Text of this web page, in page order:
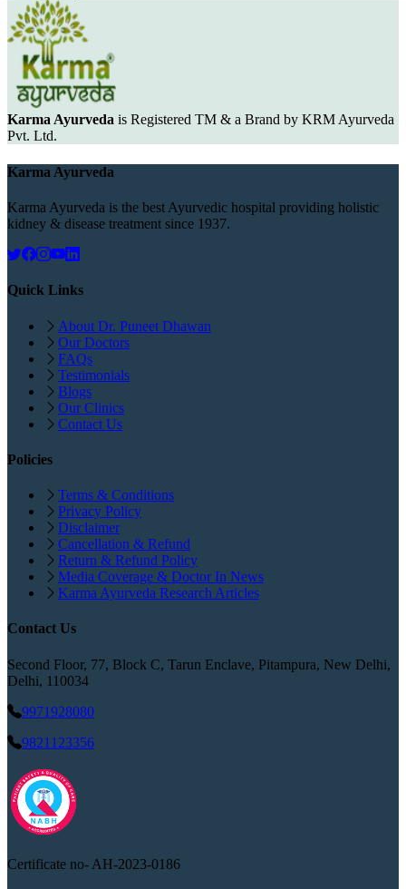
Karma Ayurveda is Registered TM & a Brand by KRM Ayurveda
Pvt. Ltd.
Karma Ayurveda
Karma Ayurveda is the best Ayurvedic hospital providing holistic
kidney & disease treatment since 1937.
Quick Links
About Dr. Puneet Dhawan
Our Doctors
FAQs
Testimonials
Blogs
Our Clinics
Contact Us
Policies
Terms & Conditions
Privacy Policy
Disclaimer
Cancellation & Refund
Return & Refund Policy
Media Coverage & Doctor In News
Karma Ayurveda Research Articles
Contact Us
Second Floor, 77, Block C, Tarun Enclave, Pitampura, New Delhi,
Delhi, 110034
9971928080
9821123356
Certificate no- AH-2023-0186